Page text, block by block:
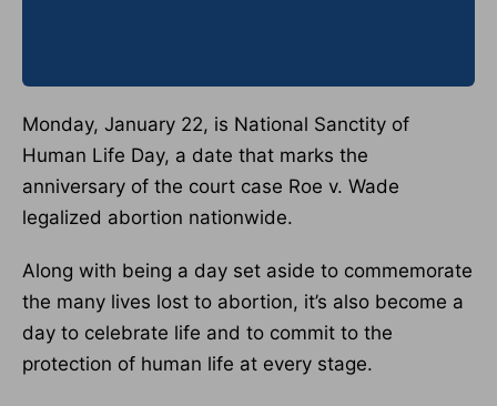
Monday, January 22, is National Sanctity of
Human Life Day, a date that marks the
anniversary of the court case Roe v. Wade
legalized abortion nationwide.
Along with being a day set aside to commemorate
the many lives lost to abortion, it’s also become a
day to celebrate life and to commit to the
protection of human life at every stage.